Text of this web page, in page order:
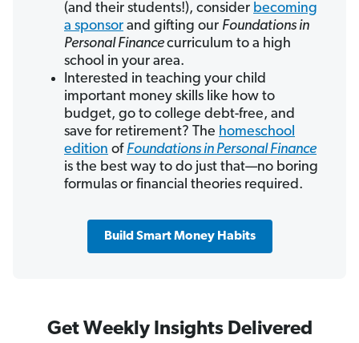
(and their students!), consider becoming
a sponsor and gifting our Foundations in
Personal Financecurriculum to a high
school in your area.
Interested in teaching your child
important money skills like how to
budget, go to college debt-free, and
save for retirement? The homeschool
edition of Foundations in Personal Finance
is the best way to do just that—no boring
formulas or financial theories required.
Build Smart Money Habits
Get Weekly Insights Delivered